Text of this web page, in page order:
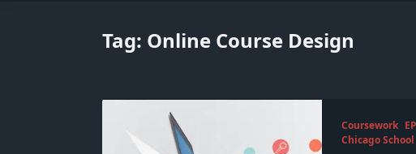
Tag: Online Course Design
Coursework
Chicago